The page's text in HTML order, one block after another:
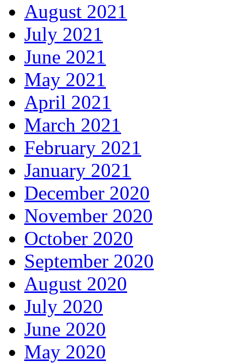
August 2021
July 2021
June 2021
May 2021
April 2021
March 2021
February 2021
January 2021
December 2020
November 2020
October 2020
September 2020
August 2020
July 2020
June 2020
May 2020